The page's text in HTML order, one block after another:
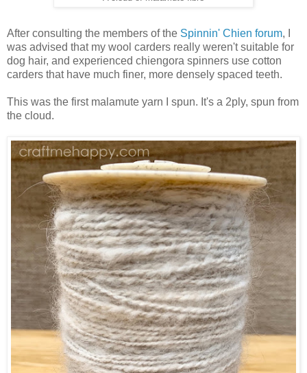
After consulting the members of the Spinnin' Chien forum, I
was advised that my wool carders really weren't suitable for
dog hair, and experienced chiengora spinners use cotton
carders that have much finer, more densely spaced teeth.
This was the first malamute yarn I spun. It's a 2ply, spun from
the cloud.